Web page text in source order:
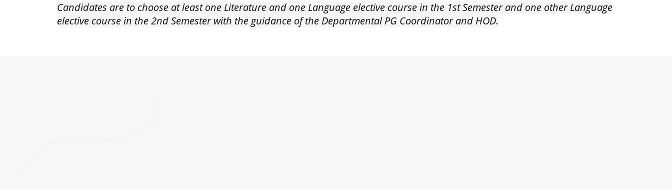
Candidates are to choose at least one Literature and one Language elective course in the 1st Semester and one other Language
elective course in the 2nd Semester with the guidance of the Departmental PG Coordinator and HOD.